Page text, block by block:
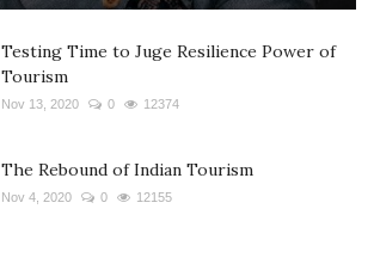
Testing Time to Juge Resilience Power of
Tourism
Nov 13, 2020 0 12374
The Rebound of Indian Tourism
Nov 4, 2020 0 12155